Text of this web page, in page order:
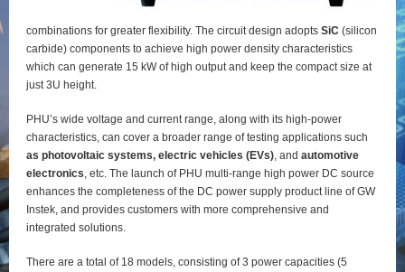
combinations for greater flexibility. The circuit design adopts SiC(silicon
carbide) components to achieve high power density characteristics
which can generate 15 kW of high output and keep the compact size at
just 3U height.
PHU’s wide voltage and current range, along with its high-power
characteristics, can cover a broader range of testing applications such
as photovoltaic systems, electric vehicles (EVs), and automotive
electronics, etc. The launch of PHU multi-range high power DC source
enhances the completeness of the DC power supply product line of GW
Instek, and provides customers with more comprehensive and
integrated solutions.
There are a total of 18 models, consisting of 3 power capacities (5